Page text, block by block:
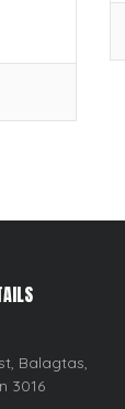
Balagtas,
3016